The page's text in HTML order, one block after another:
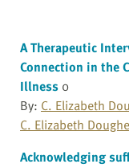
A Therapeutic
Connection in the
Illness 0
By: C. Elizabeth
C. Elizabeth
Acknowledging